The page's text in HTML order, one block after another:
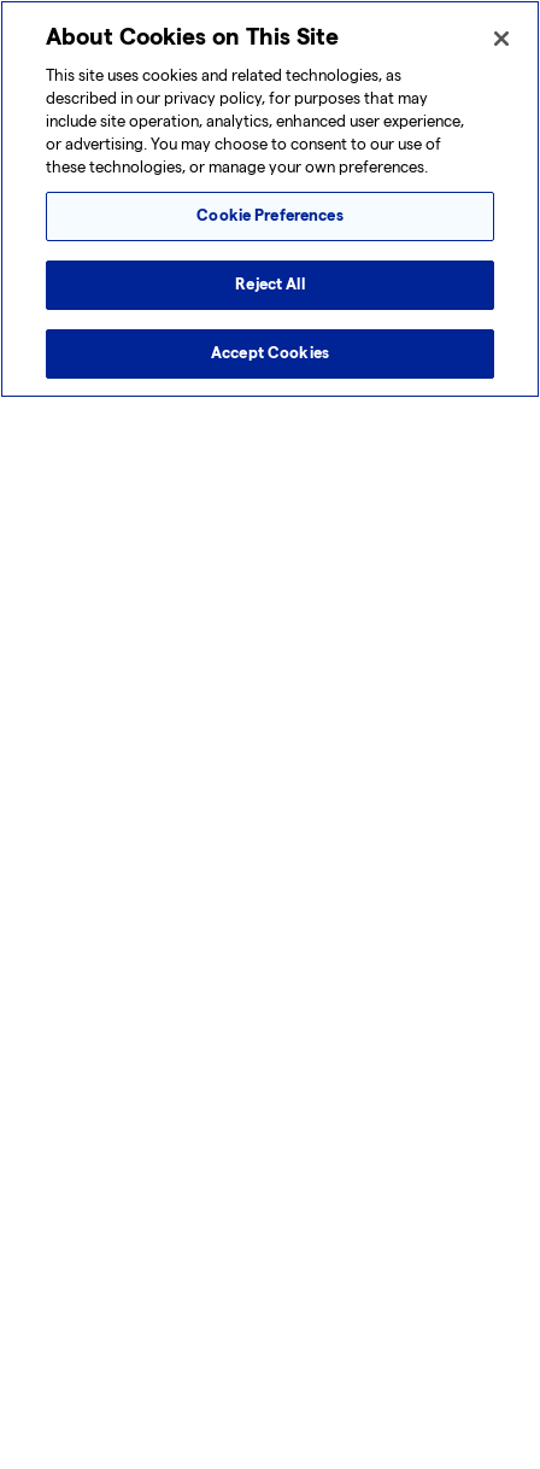
invitation and log in securely using a one-time
passcode (OTP). The process includes completing a
questionnaire, communicating with Lonza if needed,
and submitting your responses.
:Supplier Performance Evaluation Guide
Supplier FAQs
: Quickly find answers to common questions
and compliance.
Summary: This FAQ guide addresses the most
About Cookies on This Site
This site uses cookies and related technologies, as
described in our privacy policy, for purposes that may
include site operation, analytics, enhanced user experience,
or advertising. You may choose to consent to our use of
these technologies, or manage your own preferences.
Cookie Preferences
Reject All
Accept Cookies